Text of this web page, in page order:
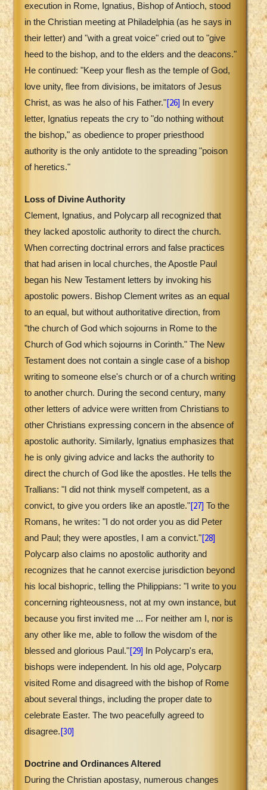
execution in Rome, Ignatius, Bishop of Antioch, stood
in the Christian meeting at Philadelphia (as he says in
their letter) and "with a great voice" cried out to "give
heed to the bishop, and to the elders and the deacons."
He continued: "Keep your flesh as the temple of God,
love unity, flee from divisions, be imitators of Jesus
Christ, as was he also of his Father."[26] In every
letter, Ignatius repeats the cry to "do nothing without
the bishop," as obedience to proper priesthood
authority is the only antidote to the spreading "poison
of heretics."
Loss of Divine Authority
Clement, Ignatius, and Polycarp all recognized that
they lacked apostolic authority to direct the church.
When correcting doctrinal errors and false practices
that had arisen in local churches, the Apostle Paul
began his New Testament letters by invoking his
apostolic powers. Bishop Clement writes as an equal
to an equal, but without authoritative direction, from
"the church of God which sojourns in Rome to the
Church of God which sojourns in Corinth." The New
Testament does not contain a single case of a bishop
writing to someone else's church or of a church writing
to another church. During the second century, many
other letters of advice were written from Christians to
other Christians expressing concern in the absence of
apostolic authority. Similarly, Ignatius emphasizes that
he is only giving advice and lacks the authority to
direct the church of God like the apostles. He tells the
Trallians: "I did not think myself competent, as a
convict, to give you orders like an apostle."[27] To the
Romans, he writes: "I do not order you as did Peter
and Paul; they were apostles, I am a convict."[28]
Polycarp also claims no apostolic authority and
recognizes that he cannot exercise jurisdiction beyond
his local bishopric, telling the Philippians: "I write to you
concerning righteousness, not at my own instance, but
because you first invited me ... For neither am I, nor is
any other like me, able to follow the wisdom of the
blessed and glorious Paul."[29] In Polycarp's era,
bishops were independent. In his old age, Polycarp
visited Rome and disagreed with the bishop of Rome
about several things, including the proper date to
celebrate Easter. The two peacefully agreed to
disagree.[30]
Doctrine and Ordinances Altered
During the Christian apostasy, numerous changes